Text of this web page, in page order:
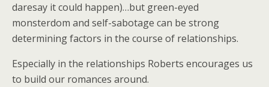
daresay it could happen)…but green-eyed
monsterdom and self-sabotage can be strong
determining factors in the course of relationships.
Especially in the relationships Roberts encourages us
to build our romances around.